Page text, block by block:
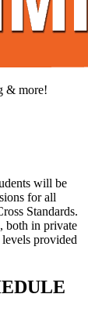
& more!
will be
for all
Standards.
both in private
levels provided